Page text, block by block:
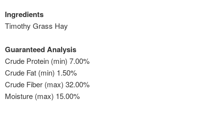
Ingredients
Timothy Grass Hay
Guaranteed Analysis
Crude Protein (min) 7.00%
Crude Fat (min) 1.50%
Crude Fiber (max) 32.00%
Moisture (max) 15.00%